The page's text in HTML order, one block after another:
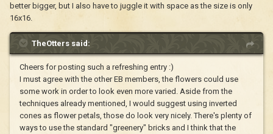
better bigger, but I also have to juggle it with space as the size is only
16x16.
TheOtters said:
Cheers for posting such a refreshing entry :)
I must agree with the other EB members, the flowers could use
some work in order to look even more varied. Aside from the
techniques already mentioned, I would suggest using inverted
cones as flower petals, those do look very nicely. There's plenty of
ways to use the standard "greenery" bricks and I think that the